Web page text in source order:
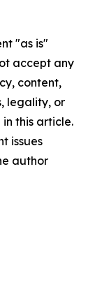
"as is"
accept any
content,
legality, or
this article.
issues
author